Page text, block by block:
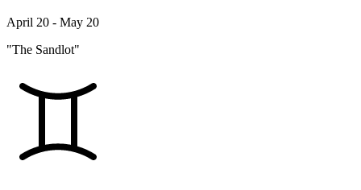
April 20 - May 20
"The Sandlot"